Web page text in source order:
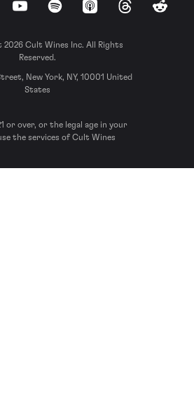
YouTubeSpotify Apple Podcasts
ThreadsReddit
Cult Wines Inc. All Rights
Reserved.
New York, NY, 10001 United
States
or over, or the legal age in your
the services of Cult Wines